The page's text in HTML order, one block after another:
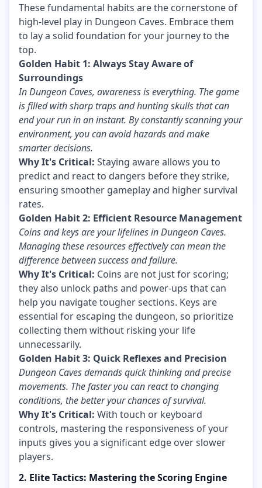
These fundamental habits are the cornerstone of
high-level play in Dungeon Caves. Embrace them
to lay a solid foundation for your journey to the
top.
Golden Habit 1: Always Stay Aware of
Surroundings
In Dungeon Caves, awareness is everything. The game
is filled with sharp traps and hunting skulls that can
end your run in an instant. By constantly scanning your
environment, you can avoid hazards and make
smarter decisions.
Why It's Critical: Staying aware allows you to
predict and react to dangers before they strike,
ensuring smoother gameplay and higher survival
rates.
Golden Habit 2: Efficient Resource Management
Coins and keys are your lifelines in Dungeon Caves.
Managing these resources effectively can mean the
difference between success and failure.
Why It's Critical: Coins are not just for scoring;
they also unlock paths and power-ups that can
help you navigate tougher sections. Keys are
essential for escaping the dungeon, so prioritize
collecting them without risking your life
unnecessarily.
Golden Habit 3: Quick Reflexes and Precision
Dungeon Caves demands quick thinking and precise
movements. The faster you can react to changing
conditions, the better your chances of survival.
Why It's Critical: With touch or keyboard
controls, mastering the responsiveness of your
inputs gives you a significant edge over slower
players.
2. Elite Tactics: Mastering the Scoring Engine